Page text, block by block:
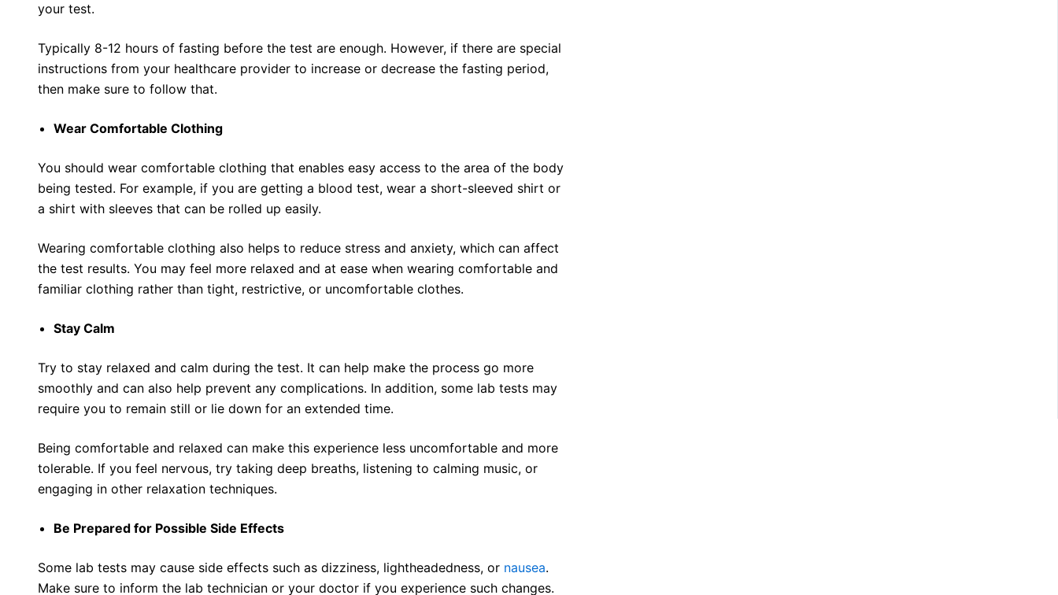
your test.
Typically 8-12 hours of fasting before the test are enough. However, if there are special
instructions from your healthcare provider to increase or decrease the fasting period,
then make sure to follow that.
Wear Comfortable Clothing
You should wear comfortable clothing that enables easy access to the area of the body
being tested. For example, if you are getting a blood test, wear a short-sleeved shirt or
a shirt with sleeves that can be rolled up easily.
Wearing comfortable clothing also helps to reduce stress and anxiety, which can affect
the test results. You may feel more relaxed and at ease when wearing comfortable and
familiar clothing rather than tight, restrictive, or uncomfortable clothes.
Stay Calm
Try to stay relaxed and calm during the test. It can help make the process go more
smoothly and can also help prevent any complications. In addition, some lab tests may
require you to remain still or lie down for an extended time.
Being comfortable and relaxed can make this experience less uncomfortable and more
tolerable. If you feel nervous, try taking deep breaths, listening to calming music, or
engaging in other relaxation techniques.
Be Prepared for Possible Side Effects
Some lab tests may cause side effects such as dizziness, lightheadedness, or nausea.
Make sure to inform the lab technician or your doctor if you experience such changes.